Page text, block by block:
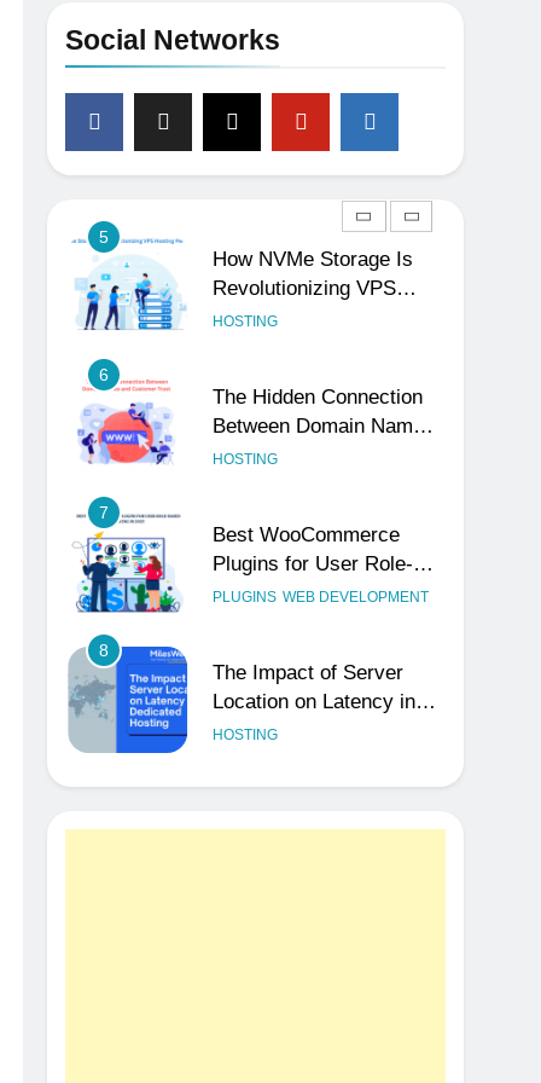
Social NetworksWebsite, and Email
Matters
UNCATEGORIZED
4
The Subtle Signals That
Show Your Business Is
Reliable and Professional
5
How NVMe Storage Is
Revolutionizing VPS
Hosting Performance
HOSTING
6
The Hidden Connection
Between Domain Names
and Customer Trust
HOSTING
7
Best WooCommerce
Plugins for User Role-
Based Pricing in 2025
PLUGINS WEB DEVELOPMENT
8
The Impact of Server
Location on Latency in
Dedicated Hosting
HOSTING
1